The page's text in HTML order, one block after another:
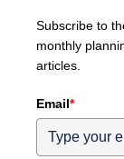
Subscribe to
monthly
articles.
Email*